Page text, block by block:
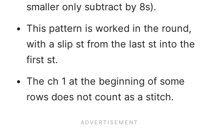
smaller only subtract by 8s).
This pattern is worked in the round,
with a slip st from the last st into the
first st.
The ch 1 at the beginning of some
rows does not count as a stitch.